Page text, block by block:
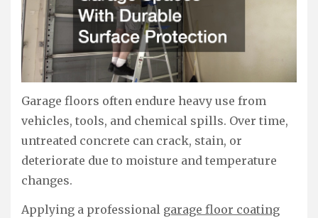
Garage floors often endure heavy use from
vehicles, tools, and chemical spills. Over time,
untreated concrete can crack, stain, or
deteriorate due to moisture and temperature
changes.
Applying a professional garage floor coating